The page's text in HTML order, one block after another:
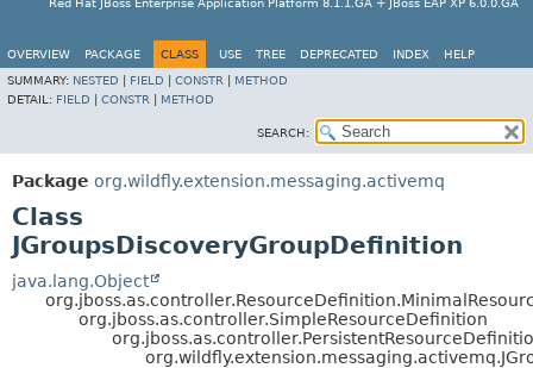
Red Hat JBoss Enterprise Application Platform 8.1.1.GA + JBoss EAP XP 6.0.0.GA
OVERVIEW PACKAGE CLASS USE TREE DEPRECATED INDEX
HELP
SUMMARY: NESTED FIELD CONSTR
METHOD
DETAIL: FIELD CONSTR METHOD
SEARCH:
Package org.wildfly.extension.messaging.activemq
Class
JGroupsDiscoveryGroupDefinition
java.lang.Object
org.jboss.as.controller.SimpleResourceDefinition